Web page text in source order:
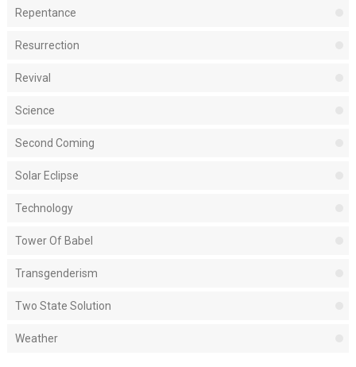
Repentance
Resurrection
Revival
Science
Second Coming
Solar Eclipse
Technology
Tower Of Babel
Transgenderism
Two State Solution
Weather